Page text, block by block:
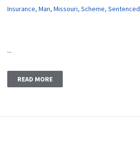
Insurance, Man, Missouri, Scheme, Sentenced
...
READ MORE